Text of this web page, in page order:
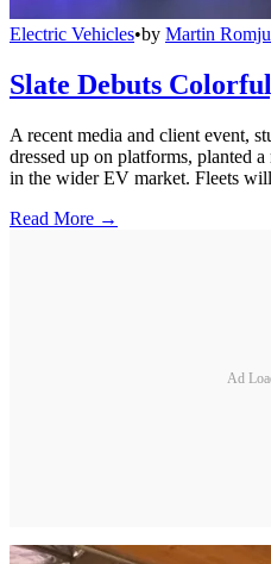
Electric Vehicles•by Martin
Slate Debuts
A recent media and client event,
dressed up on platforms, planted
in the wider EV market. Fleets
Read More →
Ad